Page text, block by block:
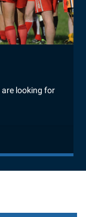
are looking for